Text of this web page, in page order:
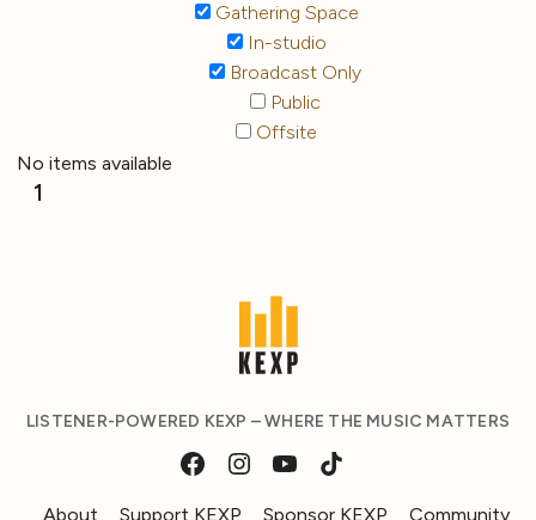
Gathering Space
In-studio
Broadcast Only
Public
Offsite
No items available
1
LISTENER-POWERED KEXP – WHERE THE MUSIC MATTERS
About Support KEXP Sponsor KEXP Community